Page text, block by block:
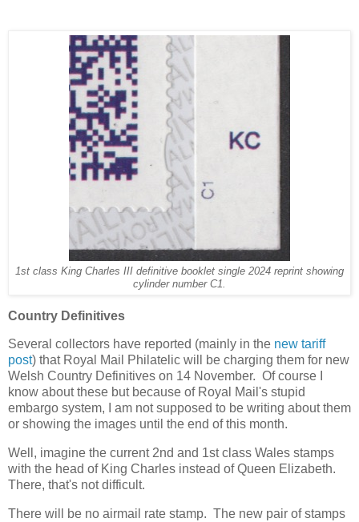
1st class King Charles III definitive booklet single 2024 reprint showing
cylinder number C1.
Country Definitives
Several collectors have reported (mainly in the new tariff
post) that Royal Mail Philatelic will be charging them for new
Welsh Country Definitives on 14 November. Of course I
know about these but because of Royal Mail's stupid
embargo system, I am not supposed to be writing about them
or showing the images until the end of this month.
Well, imagine the current 2nd and 1st class Wales stamps
with the head of King Charles instead of Queen Elizabeth.
There, that's not difficult.
There will be no airmail rate stamp. The new pair of stamps